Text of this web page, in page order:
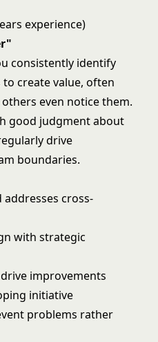
experience)
consistently identify
create value, often
even notice them.
good judgment about
drive
boundaries.
cross-
with strategic
improvements
initiative
problems rather